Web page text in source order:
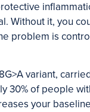
Without it, you
problem is
variant,
30% of people
your